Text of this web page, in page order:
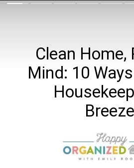
Clean Home,
Mind: 10